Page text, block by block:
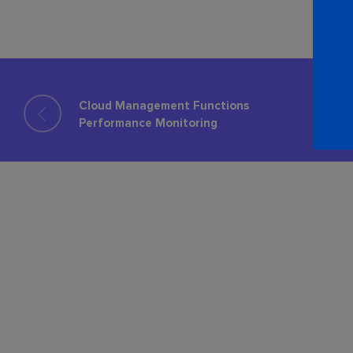
Cloud Management Functions
Performance Monitoring